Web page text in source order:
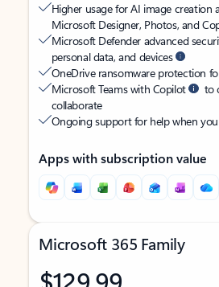
Higher usage for AI image creation
Microsoft Designer, Photos, and
Microsoft Defender advanced
personal data, and devices
OneDrive ransomware protection
Microsoft Teams with Copilot
to
collaborate
Ongoing support for help when
Apps with subscription value
Microsoft 365 Family